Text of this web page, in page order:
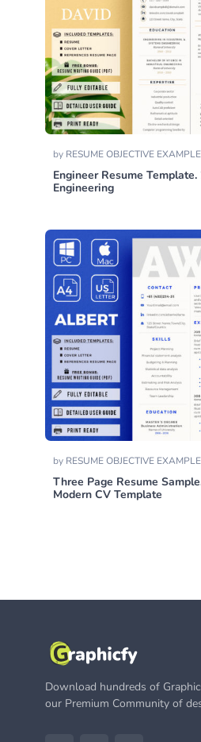
by RESUME OBJECTIVE
Engineer Resume
Engineering
by RESUME OBJECTIVE
Three Page Resume
Modern CV Template
Download hundreds of
our Premium Community of